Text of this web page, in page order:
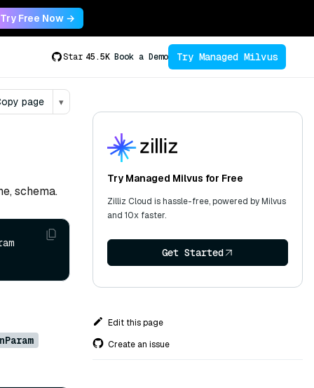
Try Free Now →
Star 45.5K Book a Demo Try Managed Milvus
page ▾
schema.
Try Managed Milvus for Free
Zilliz Cloud is hassle-free, powered by Milvus
and 10x faster.
Get Started
Edit this page
Create an issue